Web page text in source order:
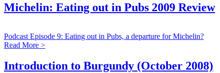
Michelin: Eating out in Pubs 2009 Review
Podcast Episode 9: Eating out in Pubs, a departure for Michelin?
Read More >
Introduction to Burgundy (October 2008)